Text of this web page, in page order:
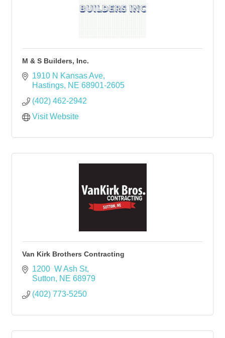
M & S Builders, Inc.
1910 N Kansas Ave
Hastings NE 68901-2605
(402) 462-2942
Visit Website
Van Kirk Brothers Contracting
1200  W Ash St
Sutton
NE 68979
(402) 773-5250